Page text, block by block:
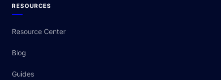
RESOURCES
Resource Center
Blog
Guides